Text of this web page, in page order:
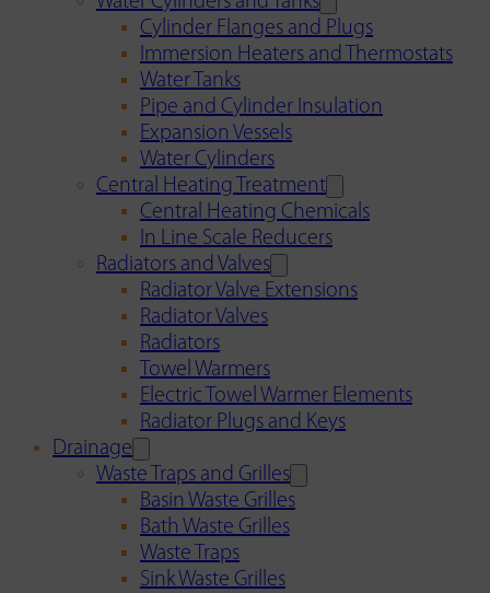
Cylinder Flanges and Plugs
Immersion Heaters and Thermostats
Water Tanks
Pipe and Cylinder Insulation
Expansion Vessels
Water Cylinders
Central Heating Treatment
Central Heating Chemicals
In Line Scale Reducers
Radiators and Valves
Radiator Valve Extensions
Radiator Valves
Radiators
Towel Warmers
Electric Towel Warmer Elements
Radiator Plugs and Keys
Drainage
Waste Traps and Grilles
Basin Waste Grilles
Bath Waste Grilles
Waste Traps
Sink Waste Grilles